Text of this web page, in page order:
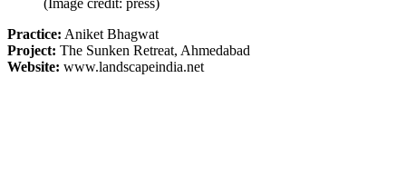
Practice: Aniket Bhagwat
Project: The Sunken Retreat, Ahmedabad
Website: www.landscapeindia.net